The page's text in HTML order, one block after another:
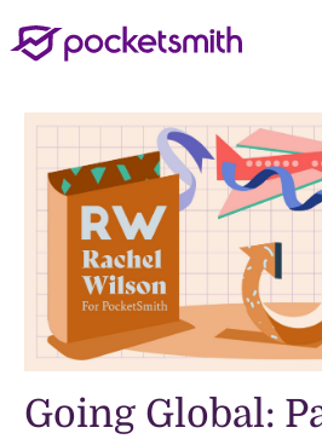
Going Global: